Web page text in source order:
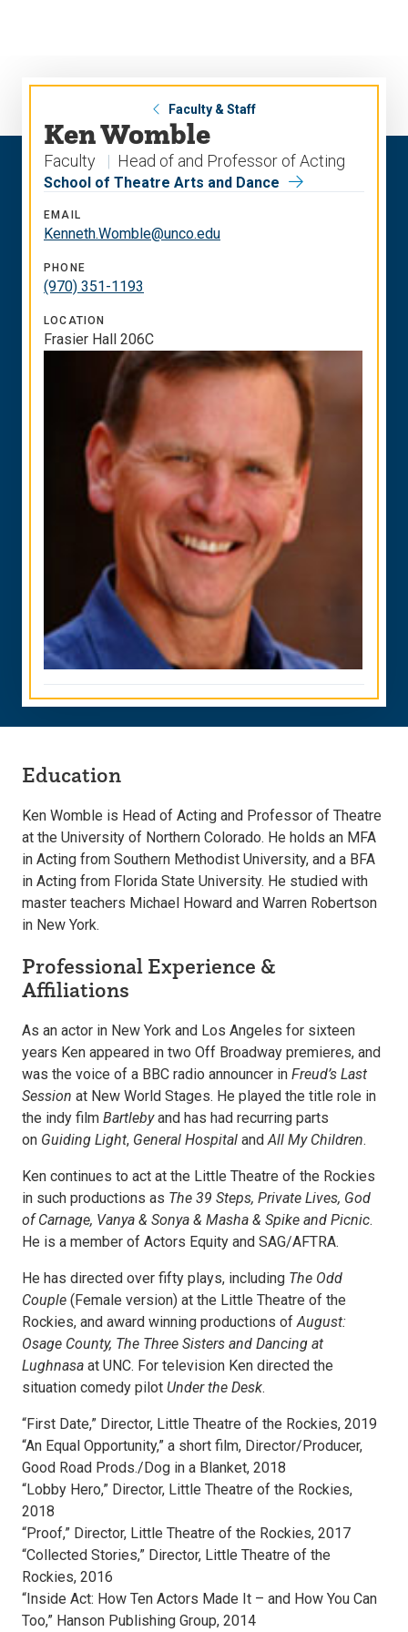
Faculty & Staff
Ken Womble
Faculty Head of and Professor of Acting
School of Theatre Arts and Dance
EMAIL
Kenneth.Womble@unco.edu
PHONE
(970) 351-1193
LOCATION
Frasier Hall 206C
Education
Ken Womble is Head of Acting and Professor of Theatre
at the University of Northern Colorado. He holds an MFA
in Acting from Southern Methodist University, and a BFA
in Acting from Florida State University. He studied with
master teachers Michael Howard and Warren Robertson
in New York.
Professional Experience &
Affiliations
As an actor in New York and Los Angeles for sixteen
years Ken appeared in two Off Broadway premieres, and
was the voice of a BBC radio announcer in Freud’s Last
Session at New World Stages. He played the title role in
the indy film Bartlebyand has had recurring parts
on Guiding Light, General Hospital and All My Children.
Ken continues to act at the Little Theatre of the Rockies
in such productions as The 39 Steps, Private Lives, God
of Carnage, Vanya & Sonya & Masha & Spike and Picnic.
He is a member of Actors Equity and SAG/AFTRA.
He has directed over fifty plays, including The Odd
Couple (Female version) at the Little Theatre of the
Rockies, and award winning productions of August:
Osage County, The Three Sisters and Dancing at
Lughnasa at UNC. For television Ken directed the
situation comedy pilot Under the Desk.
“First Date,” Director, Little Theatre of the Rockies, 2019
“An Equal Opportunity,” a short film, Director/Producer,
Good Road Prods./Dog in a Blanket, 2018
“Lobby Hero,” Director, Little Theatre of the Rockies,
2018
“Proof,” Director, Little Theatre of the Rockies, 2017
“Collected Stories,” Director, Little Theatre of the
Rockies, 2016
“Inside Act: How Ten Actors Made It – and How You Can
Too,” Hanson Publishing Group, 2014